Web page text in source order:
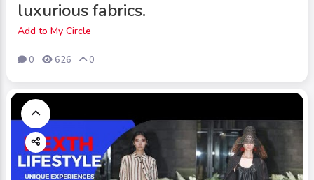
luxurious fabrics.
Add to My Circle
0 626 0